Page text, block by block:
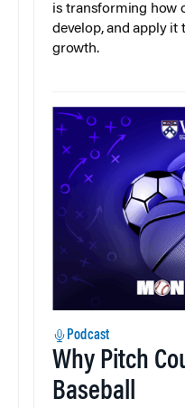
is transforming how
develop, and apply it
growth.
Podcast
Why Pitch
Baseball